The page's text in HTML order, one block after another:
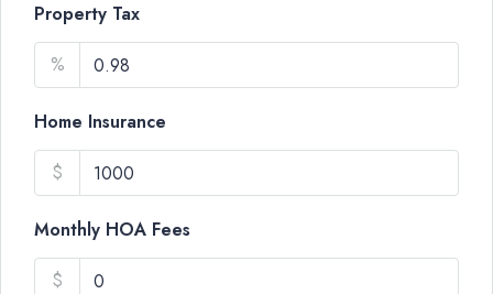
Property Tax
%
Home Insurance
$
Monthly HOA Fees
$